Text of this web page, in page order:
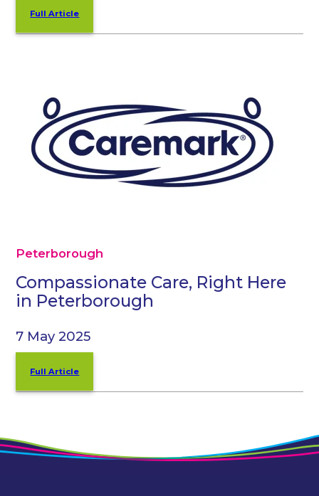
Full Article
Peterborough
Compassionate Care, Right Here
in Peterborough
7 May 2025
Full Article